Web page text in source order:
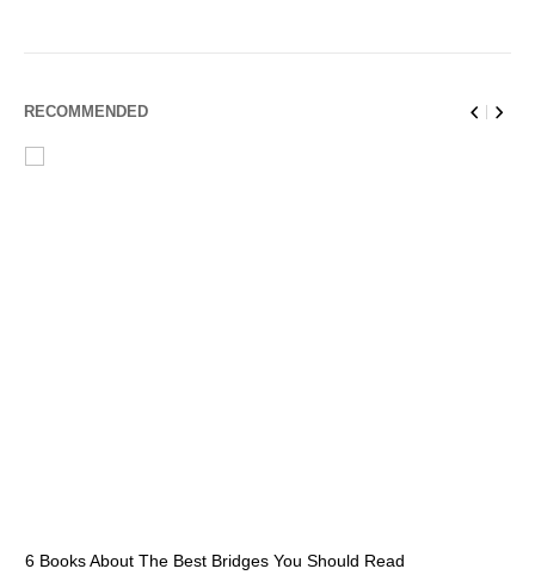
RECOMMENDED
6 Books About The Best Bridges You Should Read